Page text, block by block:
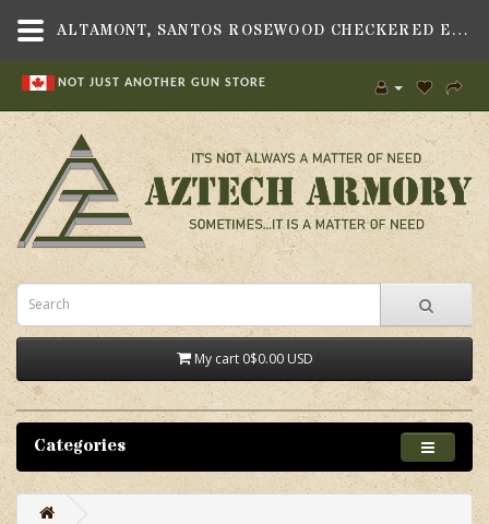
NOT JUST ANOTHER GUN STORE
My cart 0$0.00 USD
Categories
ALTAMONT, SANTOS ROSEWOOD CHECKERED ENGRAVED GRIP SET, FITS HERITAGE 22 REVOLVER